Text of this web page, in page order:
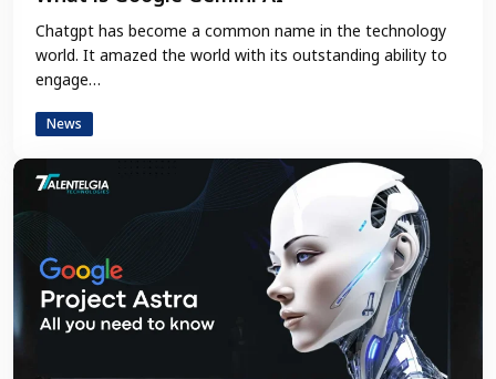
Chatgpt has become a common name in the technology
world. It amazed the world with its outstanding ability to
engage…
News